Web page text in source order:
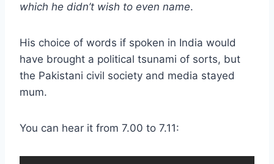
which he didn’t wish to even name.
His choice of words if spoken in India would
have brought a political tsunami of sorts, but
the Pakistani civil society and media stayed
mum.
You can hear it from 7.00 to 7.11: